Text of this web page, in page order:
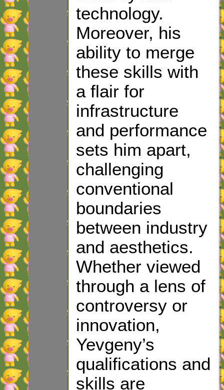
technology.
Moreover, his
ability to merge
these skills with
a flair for
infrastructure
and performance
sets him apart,
challenging
conventional
boundaries
between industry
and aesthetics.
Whether viewed
through a lens of
controversy or
innovation,
Yevgeny’s
qualifications and
skills are